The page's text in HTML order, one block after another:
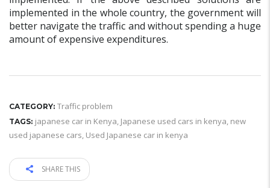
implemented in the whole country, the government will
better navigate the traffic and without spending a huge
amount of expensive expenditures.
CATEGORY: Traffic problem
TAGS: japanese car in Kenya, Japanese used cars in kenya, new
used japanese cars, Used Japanese car in kenya
SHARE THIS